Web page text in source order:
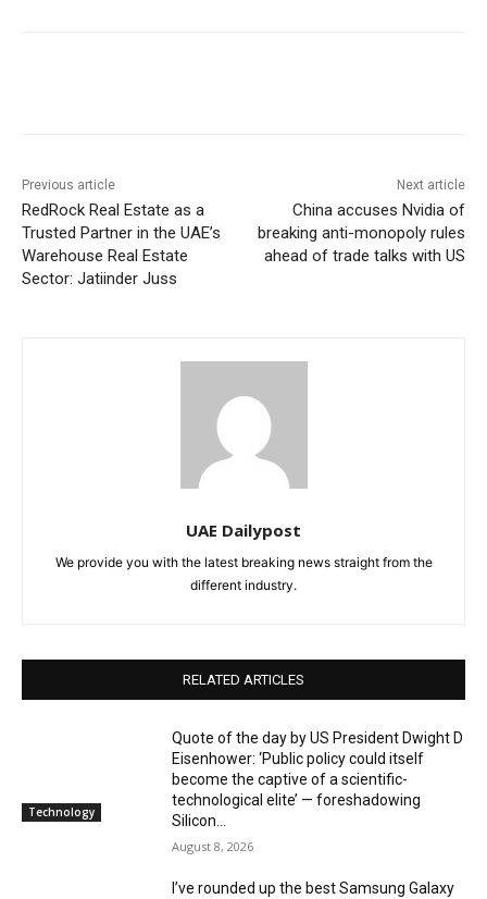
Previous article
RedRock Real Estate as a
Trusted Partner in the UAE’s
Warehouse Real Estate
Sector: Jatiinder Juss
Next article
China accuses Nvidia of
breaking anti-monopoly rules
ahead of trade talks with US
UAE Dailypost
We provide you with the latest breaking news straight from the
different industry.
RELATED ARTICLES
Technology
Quote of the day by US President Dwight D
Eisenhower: ‘Public policy could itself
become the captive of a scientific-
technological elite’ — foreshadowing
Silicon...
August 8, 2026
I’ve rounded up the best Samsung Galaxy